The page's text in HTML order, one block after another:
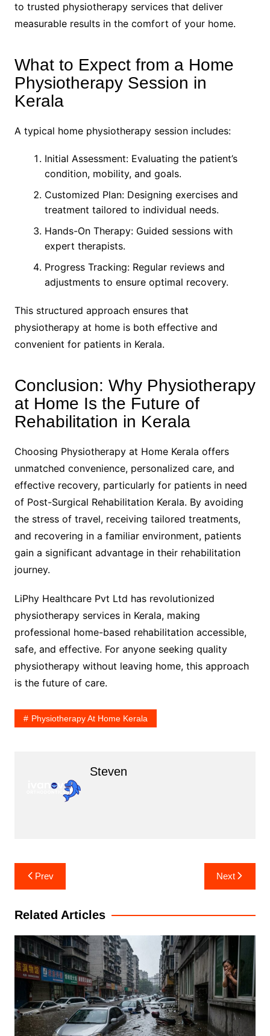
to trusted physiotherapy services that deliver
measurable results in the comfort of your home.
What to Expect from a Home
Physiotherapy Session in
Kerala
A typical home physiotherapy session includes:
Initial Assessment: Evaluating the patient’s
condition, mobility, and goals.
Customized Plan: Designing exercises and
treatment tailored to individual needs.
Hands-On Therapy: Guided sessions with
expert therapists.
Progress Tracking: Regular reviews and
adjustments to ensure optimal recovery.
This structured approach ensures that
physiotherapy at home is both effective and
convenient for patients in Kerala.
Conclusion: Why Physiotherapy
at Home Is the Future of
Rehabilitation in Kerala
Choosing Physiotherapy at Home Kerala offers
unmatched convenience, personalized care, and
effective recovery, particularly for patients in need
of Post-Surgical Rehabilitation Kerala. By avoiding
the stress of travel, receiving tailored treatments,
and recovering in a familiar environment, patients
gain a significant advantage in their rehabilitation
journey.
LiPhy Healthcare Pvt Ltd has revolutionized
physiotherapy services in Kerala, making
professional home-based rehabilitation accessible,
safe, and effective. For anyone seeking quality
physiotherapy without leaving home, this approach
is the future of care.
Physiotherapy At Home Kerala
Steven
Post
navigation
Prev Next
Related Articles